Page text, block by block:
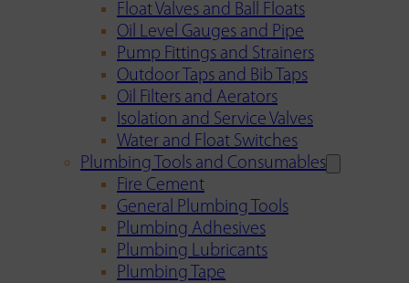
Float Valves and Ball Floats
Oil Level Gauges and Pipe
Pump Fittings and Strainers
Outdoor Taps and Bib Taps
Oil Filters and Aerators
Isolation and Service Valves
Water and Float Switches
Plumbing Tools and Consumables
Fire Cement
General Plumbing Tools
Plumbing Adhesives
Plumbing Lubricants
Plumbing Tape